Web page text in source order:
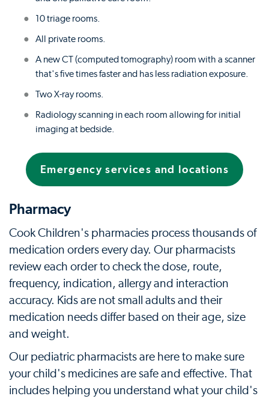
10 triage rooms.
All private rooms.
A new CT (computed tomography) room with a scanner
that's five times faster and has less radiation exposure.
Two X-ray rooms.
Radiology scanning in each room allowing for initial
imaging at bedside.
Emergency services and locations
Pharmacy
Cook Children's pharmacies process thousands of
medication orders every day. Our pharmacists
review each order to check the dose, route,
frequency, indication, allergy and interaction
accuracy. Kids are not small adults and their
medication needs differ based on their age, size
and weight.
Our pediatric pharmacists are here to make sure
your child's medicines are safe and effective. That
includes helping you understand what your child's